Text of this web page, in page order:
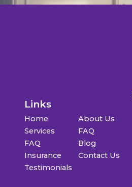
Links
Home
Services
FAQ
Insurance
Testimonials
About Us
FAQ
Blog
Contact Us